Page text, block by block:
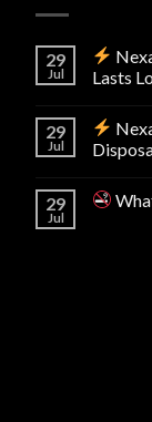
29
Jul
Lasts
29
Jul
29
Jul